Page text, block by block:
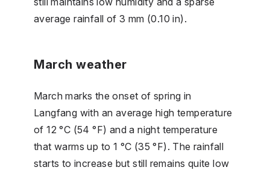
average rainfall of 3 mm (0.10 in).
March weather
March marks the onset of spring in
Langfang with an average high temperature
of 12 °C (54 °F) and a night temperature
that warms up to 1 °C (35 °F). The rainfall
starts to increase but still remains quite low